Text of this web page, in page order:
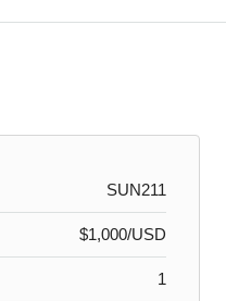
SUN211
$1,000/USD
1